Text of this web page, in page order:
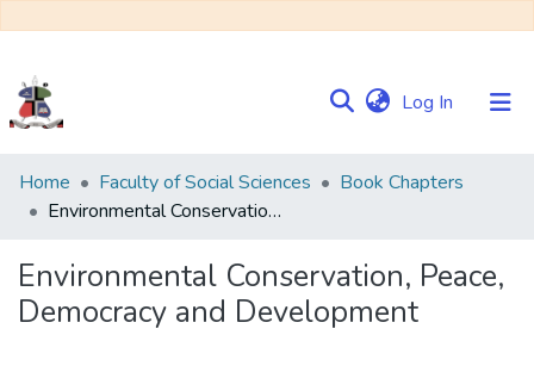
Log In (current)
Communities
&
Browse NULIR
Home Faculty of Social Sciences
Book Chapters
Environmental Conservation, Peace, Democracy and Development
Environmental Conservation, Peace,
Democracy and Development